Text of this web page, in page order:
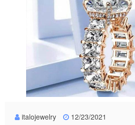
italojewelry 12/23/2021